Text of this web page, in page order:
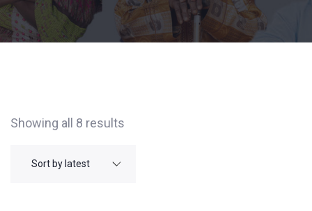
Showing all 8 results